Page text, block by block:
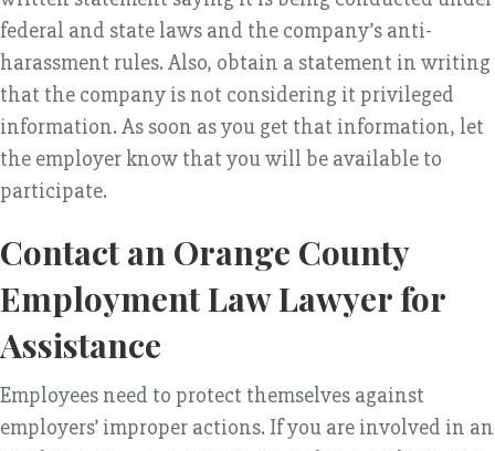
federal and state laws and the company’s anti-
harassment rules. Also, obtain a statement in writing
that the company is not considering it privileged
information. As soon as you get that information, let
the employer know that you will be available to
participate.
Contact an Orange County
Employment Law Lawyer for
Assistance
Employees need to protect themselves against
employers’ improper actions. If you are involved in an